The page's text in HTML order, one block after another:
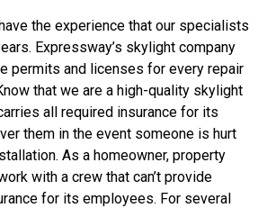
the experience that our specialists
Expressway’s skylight company
permits and licenses for every repair
that we are a high-quality skylight
all required insurance for its
them in the event someone is hurt
As a homeowner, property
with a crew that can’t provide
for its employees. For several